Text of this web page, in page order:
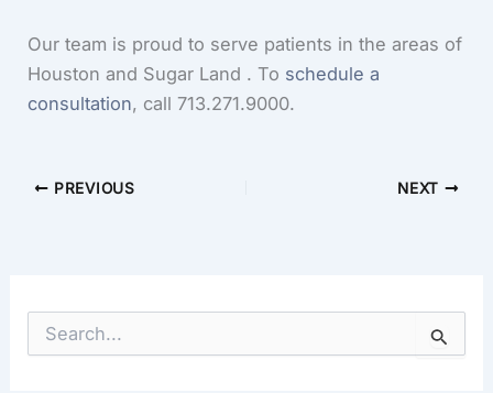
Our team is proud to serve patients in the areas of
Houston and Sugar Land . To schedule a
consultation, call 713.271.9000.
PREVIOUS NEXT